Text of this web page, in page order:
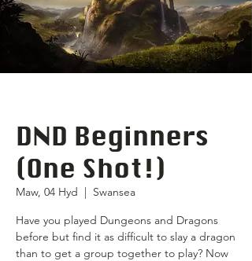
DND Beginners
(One Shot!)
Maw, 04 Hyd
  |
Swansea
Have you played Dungeons and Dragons
before but find it as difficult to slay a dragon
than to get a group together to play? Now